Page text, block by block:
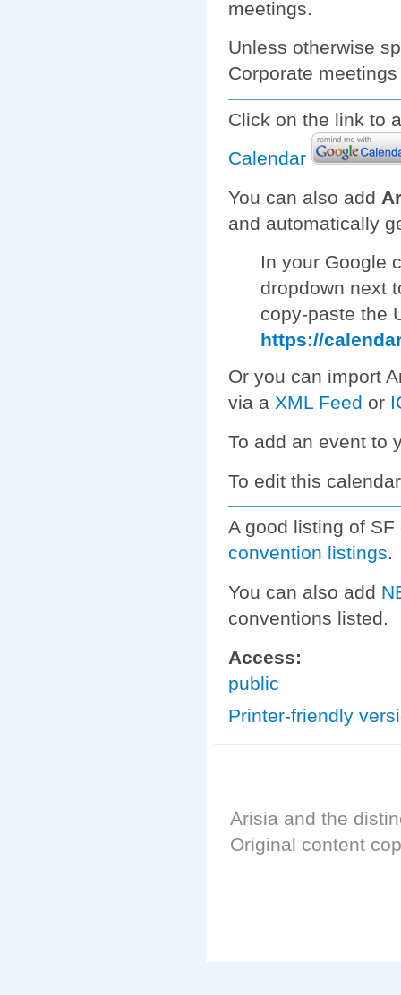
meetings.
Unless otherwise
Corporate
Click on the link to
Calendar
You can also add
and automatically
In your Google
dropdown next
copy-paste the
https://
Or you can import
via a XML Feed or
To add an event to
To edit this
A good listing of
convention listings.
You can also add
conventions listed.
Access:
public
Printer-friendly
Arisia and the
Original content